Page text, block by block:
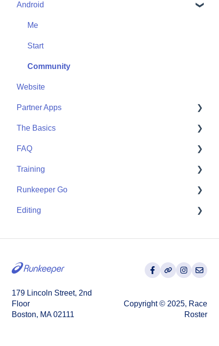
Friends
Me
Start
Community
Android
Me
Start
Community
Website
Partner Apps
Apple Watch
Partner Apps
Wearables
The Basics
Getting Started
FAQ
User FAQ
Training
Routes
Goals
Runkeeper Go
Runkeeper Go
Editing
179 Lincoln Street, 2nd
Floor
Boston, MA 02111
Copyright © 2025, Race
Roster